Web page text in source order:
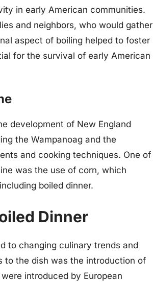
in early American communities.
and neighbors, who would gather
aspect of boiling helped to foster
for the survival of early American
development of New England
the Wampanoag and the
and cooking techniques. One of
was the use of corn, which
boiled dinner.
Dinner
to changing culinary trends and
to the dish was the introduction of
introduced by European